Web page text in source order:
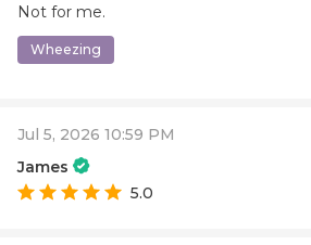
Not for me.
Wheezing
Jul 5, 2026 10:59 PM
James
5.0